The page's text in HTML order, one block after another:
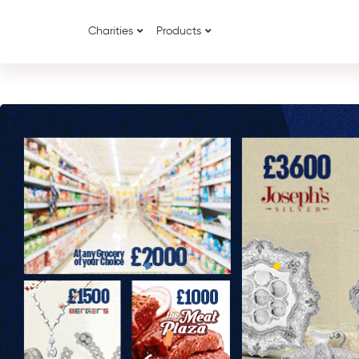
Charities Products
{